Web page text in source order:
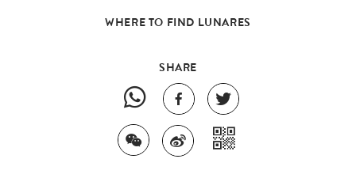
WHERE TO FIND LUNARES
SHARE